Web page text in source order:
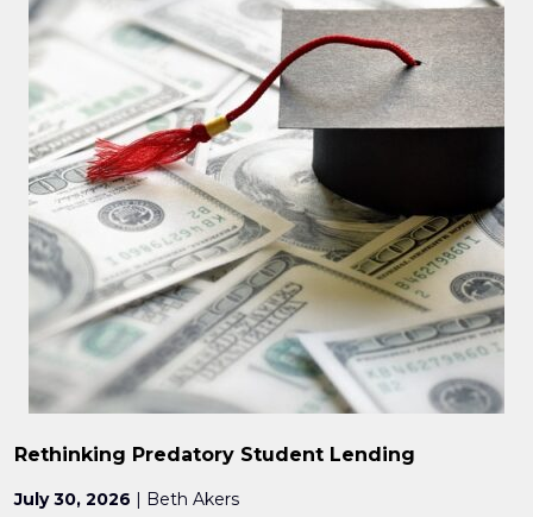
Rethinking Predatory Student Lending
July 30, 2026 | Beth Akers